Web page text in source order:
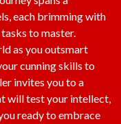
each brimming with
to master.
as you outsmart
cunning skills to
invites you to a
will test your intellect,
ready to embrace